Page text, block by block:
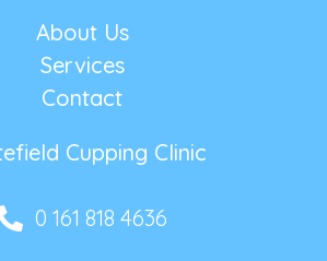
About Us
Services
Contact
Cupping Clinic
0 161 818 4636